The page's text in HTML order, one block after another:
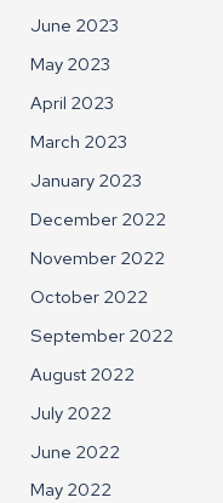
June 2023
May 2023
April 2023
March 2023
January 2023
December 2022
November 2022
October 2022
September 2022
August 2022
July 2022
June 2022
May 2022